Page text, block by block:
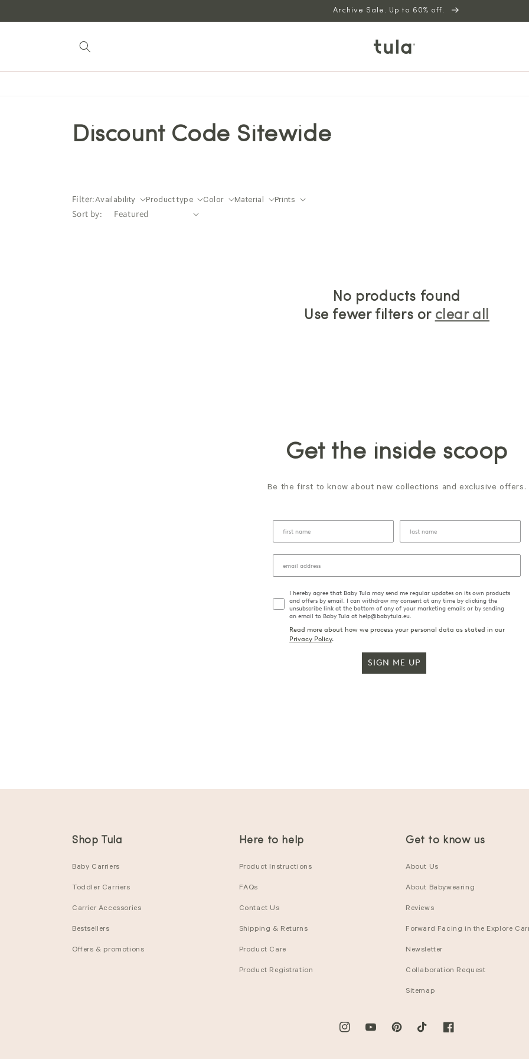
content
Archive Sale. Up to 60% off.
Discount Code Sitewide
Filter:Availability Product type Color Material Prints
Sort by:
No products found
Use fewer filters or clear all
Get the inside scoop
Be the first to know about new collections and exclusive offers.
I hereby agree that Baby Tula may send me regular updates on its own products
and offers by email. I can withdraw my consent at any time by clicking the
unsubscribe link at the bottom of any of your marketing emails or by sending
an email to Baby Tula at help@babytula.eu.
Read more about how we process your personal data as stated in our
Privacy Policy.
SIGN ME UP
Shop Tula
Baby Carriers
Toddler Carriers
Carrier Accessories
Bestsellers
Offers & promotions
Here to help
Product Instructions
FAQs
Contact Us
Shipping & Returns
Product Care
Product Registration
Get to know us
About Us
About Babywearing
Reviews
Forward Facing in the Explore
Newsletter
Collaboration Request
Sitemap
InstagramYouTubePinterestTikTok Facebook